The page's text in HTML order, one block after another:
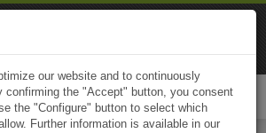
our website and to continuously
confirming the "Accept" button, you consent
the "Configure" button to select which
Further information is available in our